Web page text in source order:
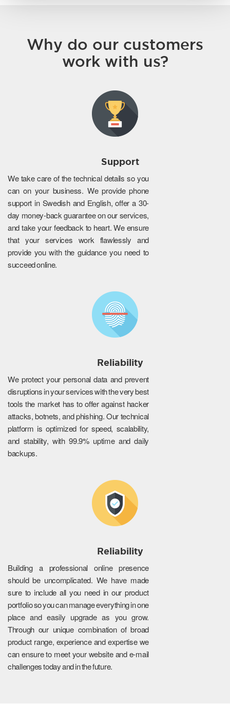
Why do our customers
work with us?
Support
We take care of the technical details so you
can on your business. We provide phone
support in Swedish and English, offer a 30-
day money-back guarantee on our services,
and take your feedback to heart. We ensure
that your services work flawlessly and
provide you with the guidance you need to
succeed online.
Reliability
We protect your personal data and prevent
disruptions in your services with the very best
tools the market has to offer against hacker
attacks, botnets, and phishing. Our technical
platform is optimized for speed, scalability,
and stability, with 99.9% uptime and daily
backups.
Reliability
Building a professional online presence
should be uncomplicated. We have made
sure to include all you need in our product
portfolio so you can manage everything in one
place and easily upgrade as you grow.
Through our unique combination of broad
product range, experience and expertise we
can ensure to meet your website and e-mail
challenges today and in the future.